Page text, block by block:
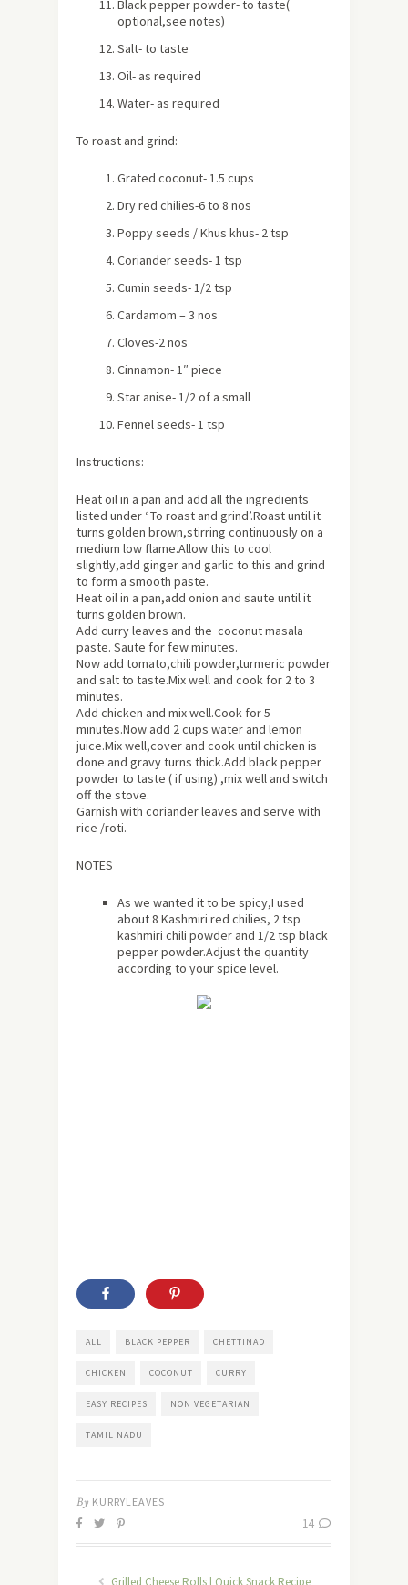
Black pepper powder- to taste(
optional,see notes)
Salt- to taste
Oil- as required
Water- as required
To roast and grind:
Grated coconut- 1.5 cups
Dry red chilies-6 to 8 nos
Poppy seeds / Khus khus- 2 tsp
Coriander seeds- 1 tsp
Cumin seeds- 1/2 tsp
Cardamom – 3 nos
Cloves-2 nos
Cinnamon- 1″ piece
Star anise- 1/2 of a small
Fennel seeds- 1 tsp
Instructions:
Heat oil in a pan and add all the ingredients
listed under ‘ To roast and grind’.Roast until it
turns golden brown,stirring continuously on a
medium low flame.Allow this to cool
slightly,add ginger and garlic to this and grind
to form a smooth paste.
Heat oil in a pan,add onion and saute until it
turns golden brown.
Add curry leaves and the coconut masala
paste. Saute for few minutes.
Now add tomato,chili powder,turmeric powder
and salt to taste.Mix well and cook for 2 to 3
minutes.
Add chicken and mix well.Cook for 5
minutes.Now add 2 cups water and lemon
juice.Mix well,cover and cook until chicken is
done and gravy turns thick.Add black pepper
powder to taste ( if using) ,mix well and switch
off the stove.
Garnish with coriander leaves and serve with
rice /roti.
NOTES
As we wanted it to be spicy,I used
about8 Kashmiri red chilies, 2 tsp
kashmiri chili powder and 1/2 tsp black
pepper powder.Adjust the quantity
according to your spice level.
ALL BLACK PEPPER CHETTINAD
CHICKEN COCONUT CURRY
EASY RECIPES NON VEGETARIAN
TAMIL NADU
By KURRYLEAVES
14